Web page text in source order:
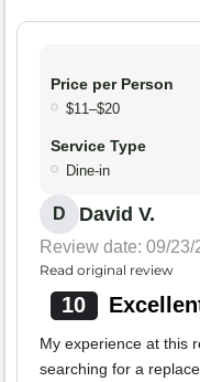
Price per Person
$11–$20
Service Type
Dine-in
D David V.
Review date: 09/23/
Read original review
10
My experience at this
searching for a